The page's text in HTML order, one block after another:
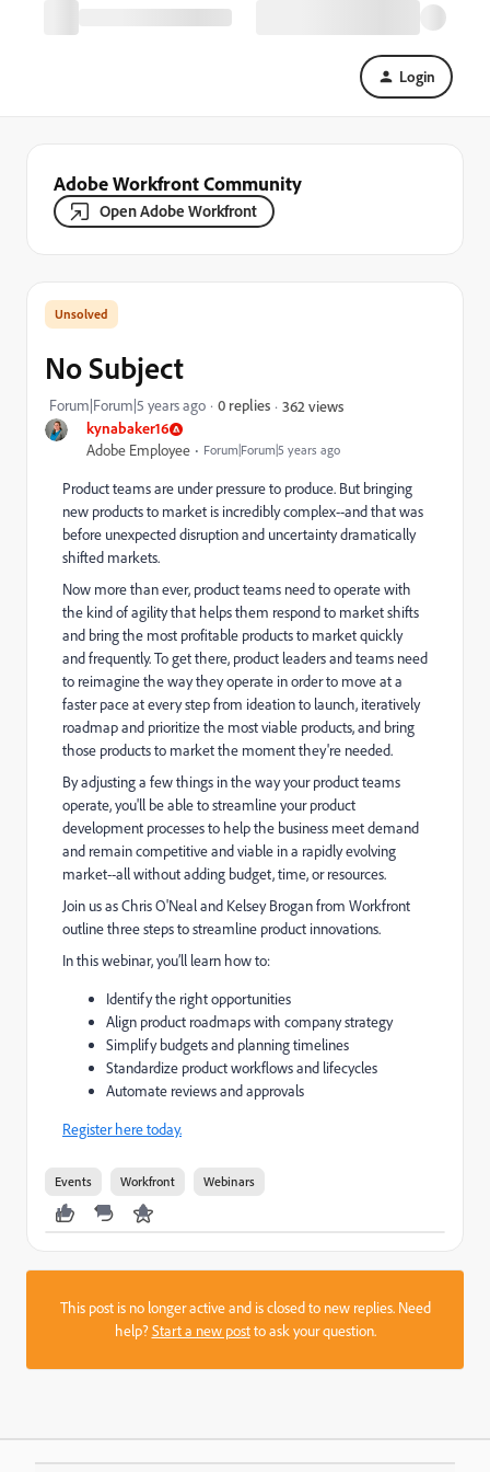
Login
Adobe Workfront Community
Open Adobe Workfront
kynabaker16
Adobe Employee Forum|Forum|5 years ago
No Subject
Forum|Forum|5 years ago 0 replies 362 views
Product teams are under pressure to produce. But bringing
new products to market is incredibly complex--and that was
before unexpected disruption and uncertainty dramatically
shifted markets.
Now more than ever, product teams need to operate with
the kind of agility that helps them respond to market shifts
and bring the most profitable products to market quickly
and frequently. To get there, product leaders and teams need
to reimagine the way they operate in order to move at a
faster pace at every step from ideation to launch, iteratively
roadmap and prioritize the most viable products, and bring
those products to market the moment they're needed.
By adjusting a few things in the way your product teams
operate, you'll be able to streamline your product
development processes to help the business meet demand
and remain competitive and viable in a rapidly evolving
market--all without adding budget, time, or resources.
Join us as Chris O'Neal and Kelsey Brogan from Workfront
outline three steps to streamline product innovations.
In this webinar, you’ll learn how to:
Identify the right opportunities
Align product roadmaps with company strategy
Simplify budgets and planning timelines
Standardize product workflows and lifecycles
Automate reviews and approvals
Register here today.
Events Workfront Webinars
This post is no longer active and is closed to new replies. Need
help?Start a new postto ask your question.